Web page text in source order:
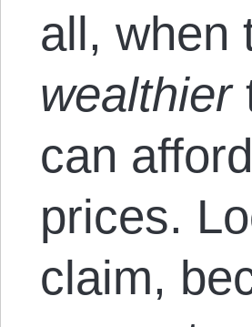
all, when
wealthier
can
prices.
claim,